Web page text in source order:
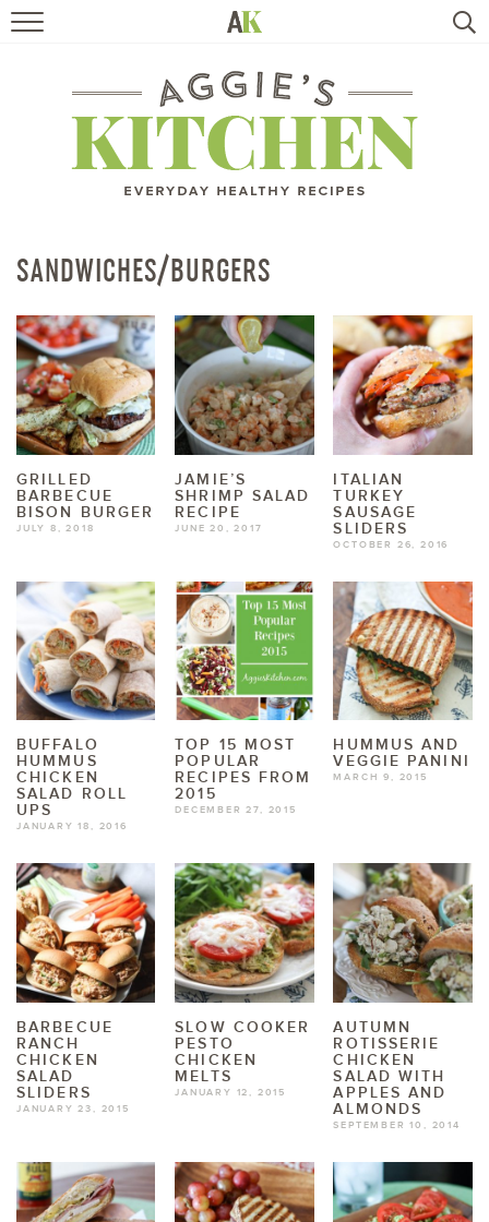
RECIPES
TRAVEL
BOOKS
ABOUT
SUBSCRIBE
SANDWICHES/BURGERS
GRILLED
BARBECUE
BISON BURGER
JULY 8, 2018
JAMIE’S
SHRIMP SALAD
RECIPE
JUNE 20, 2017
ITALIAN
TURKEY
SAUSAGE
SLIDERS
OCTOBER 26, 2016
BUFFALO
HUMMUS
CHICKEN
SALAD ROLL
UPS
JANUARY 18, 2016
TOP 15 MOST
POPULAR
RECIPES FROM
2015
DECEMBER 27, 2015
HUMMUS AND
VEGGIE PANINI
MARCH 9, 2015
BARBECUE
RANCH
CHICKEN
SALAD
SLIDERS
JANUARY 23, 2015
SLOW COOKER
PESTO
CHICKEN
MELTS
JANUARY 12, 2015
AUTUMN
ROTISSERIE
CHICKEN
SALAD WITH
APPLES AND
ALMONDS
SEPTEMBER 10, 2014